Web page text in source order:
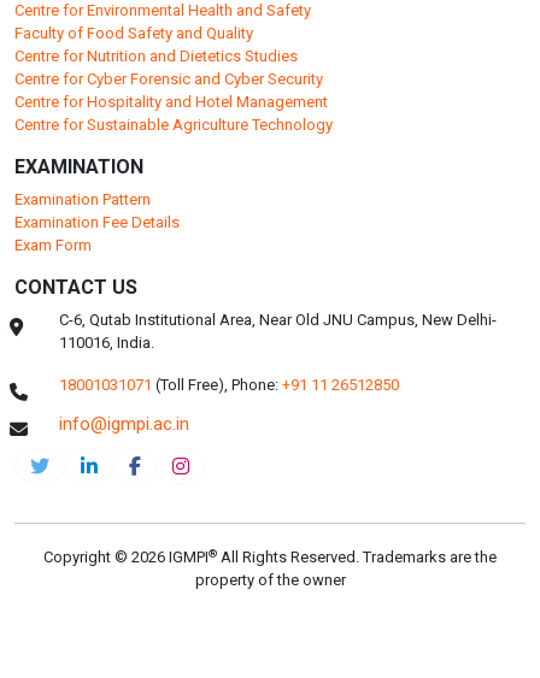
Centre for Environmental Health and Safety
Faculty of Food Safety and Quality
Centre for Nutrition and Dietetics Studies
Centre for Cyber Forensic and Cyber Security
Centre for Hospitality and Hotel Management
Centre for Sustainable Agriculture Technology
EXAMINATION
Examination Pattern
Examination Fee Details
Exam Form
CONTACT US
C-6, Qutab Institutional Area, Near Old JNU Campus, New Delhi-
110016, India.
18001031071 (Toll Free),Phone: +91 11 26512850
info@igmpi.ac.in
Copyright © 2026 IGMPI® All Rights Reserved. Trademarks are the
property of the owner